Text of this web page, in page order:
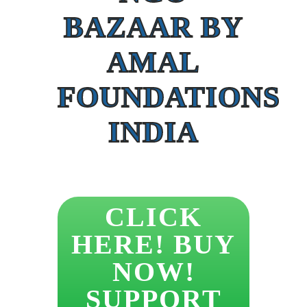
BAZAAR BY
AMAL
FOUNDATIONS
INDIA
CLICK
HERE! BUY
NOW!
SUPPORT